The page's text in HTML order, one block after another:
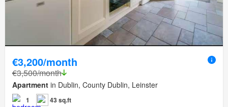
€3,200/month
€3,500/month
Apartment in Dublin, County Dublin, Leinster
1 43 sq.ft